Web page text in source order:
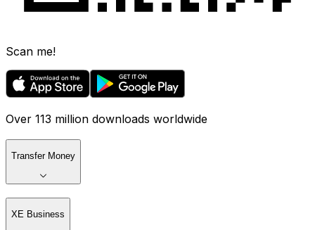
Scan me!
Over 113 million downloads worldwide
Transfer Money
XE Business